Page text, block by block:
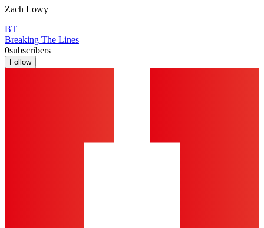
Zach Lowy
BT
Breaking The Lines
0subscribers
Follow